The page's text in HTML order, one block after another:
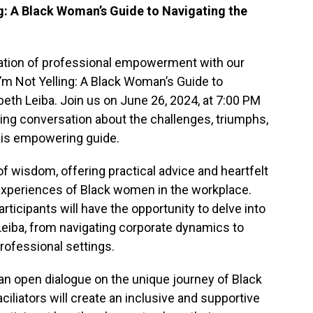
A Black Woman’s Guide to Navigating the
of professional empowerment with our
Not Yelling: A Black Woman’s Guide to
Leiba. Join us on June 26, 2024, at 7:00 PM
conversation about the challenges, triumphs,
empowering guide.
wisdom, offering practical advice and heartfelt
of Black women in the workplace.
will have the opportunity to delve into
from navigating corporate dynamics to
settings.
open dialogue on the unique journey of Black
will create an inclusive and supportive